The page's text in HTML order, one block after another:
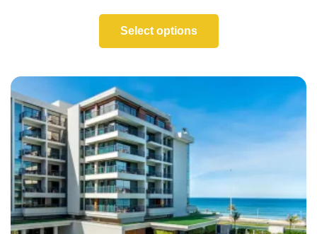
Select options